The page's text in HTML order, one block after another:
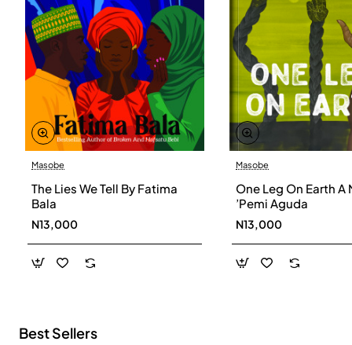
Masobe
The Lies We Tell By Fatima
Bala
N13,000
Masobe
One Leg On Earth A
’Pemi Aguda
N13,000
Best Sellers